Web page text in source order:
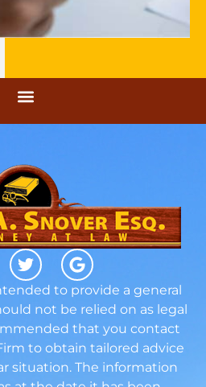
to provide a general
not be relied on as legal
that you contact
to obtain tailored advice
situation. The information